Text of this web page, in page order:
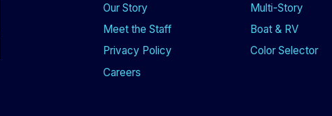
Our Story
Meet the Staff
Privacy Policy
Careers
Multi-Story
Boat & RV
Color Selector